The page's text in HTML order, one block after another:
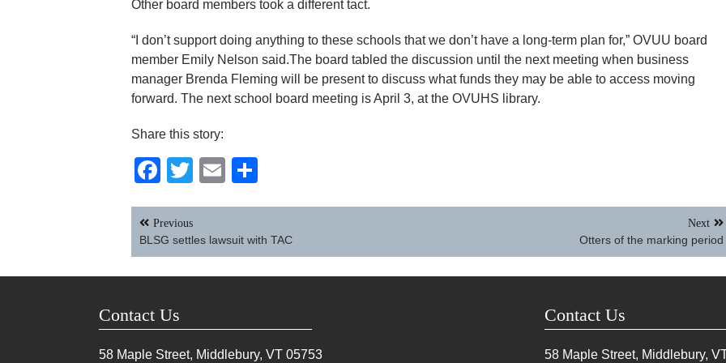
Other board members took a different tact.
“I don’t support doing anything to these schools that we don’t have a long-term plan for,” OVUU board
member Emily Nelson said.The board tabled the discussion until the next meeting when business
manager Brenda Fleming will be present to discuss what funds they may be able to access moving
forward. The next school board meeting is April 3, at the OVUHS library.
Share this story:
Facebook
TwitterEmail
Post
navigation
Previous
BLSG settles lawsuit with TAC
Next
Otters of the marking period
Contact Us
58 Maple Street, Middlebury, VT 05753
Contact Us
58 Maple Street, Middlebury,